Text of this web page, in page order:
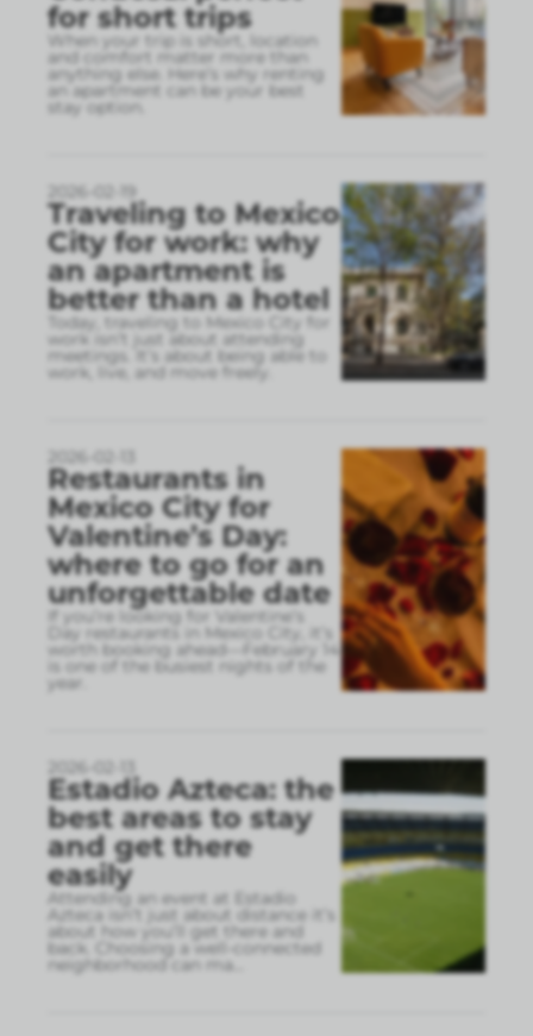
for short trips
When your trip is short, location
and comfort matter more than
anything else. Here’s why renting
an apartment can be your best
stay option.
2026-02-19
Traveling to Mexico
City for work: why
an apartment is
better than a hotel
Today, traveling to Mexico City for
work isn’t just about attending
meetings. It’s about being able to
work, live, and move freely.
2026-02-13
Restaurants in
Mexico City for
Valentine’s Day:
where to go for an
unforgettable date
If you’re looking for Valentine’s
Day restaurants in Mexico City, it’s
worth booking ahead—February 14
is one of the busiest nights of the
year.
2026-02-13
Estadio Azteca: the
best areas to stay
and get there
easily
Attending an event at Estadio
Azteca isn’t just about distance it’s
about how you’ll get there and
back. Choosing a well-connected
neighborhood can ma